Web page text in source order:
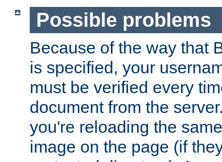
Possible problems
Because of the way that
is specified, your
must be verified every
document from the
you're reloading the
image on the page (if